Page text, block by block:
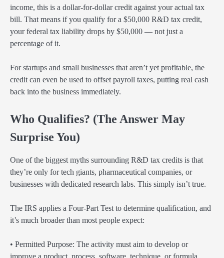
income, this is a dollar-for-dollar credit against your actual tax
bill. That means if you qualify for a $50,000 R&D tax credit,
your federal tax liability drops by $50,000 — not just a
percentage of it.
For startups and small businesses that aren’t yet profitable, the
credit can even be used to offset payroll taxes, putting real cash
back into the business immediately.
Who Qualifies? (The Answer May
Surprise You)
One of the biggest myths surrounding R&D tax credits is that
they’re only for tech giants, pharmaceutical companies, or
businesses with dedicated research labs. This simply isn’t true.
The IRS applies a Four-Part Test to determine qualification, and
it’s much broader than most people expect:
• Permitted Purpose: The activity must aim to develop or